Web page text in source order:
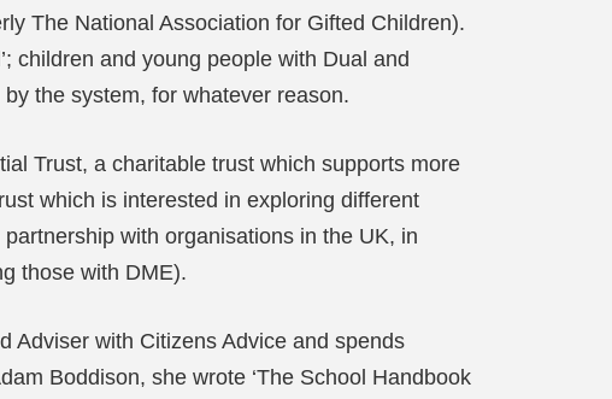
The National Association for Gifted Children).
children and young people with Dual and
the system, for whatever reason.
Trust, a charitable trust which supports more
which is interested in exploring different
with organisations in the UK, in
those with DME).
Adviser with Citizens Advice and spends
Boddison, she wrote ‘The School Handbook